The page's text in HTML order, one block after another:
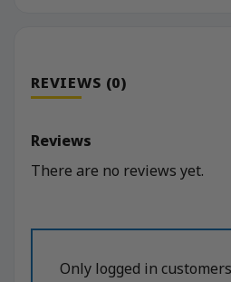
REVIEWS (0)
Reviews
There are no reviews yet.
Only logged in